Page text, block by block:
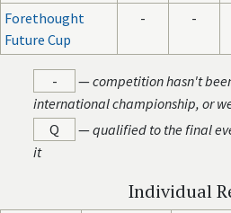
Forethought
Future Cup
- -
- —competition hasn't
international championship, or
Q
—qualified to the final
it
Individual